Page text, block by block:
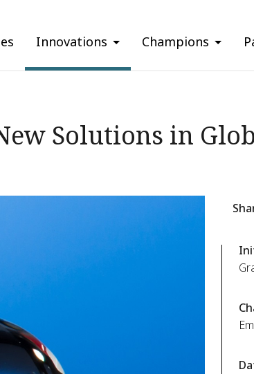
Innovations Champions
Solutions in